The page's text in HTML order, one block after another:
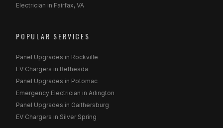
Electrician in Fairfax, VA
POPULAR SERVICES
Panel Upgrades in Rockville
EV Chargers in Bethesda
Panel Upgrades in Potomac
Emergency Electrician in Arlington
Panel Upgrades in Gaithersburg
EV Chargers in Silver Spring